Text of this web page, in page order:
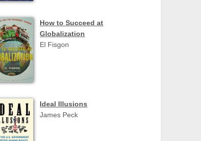
How to Succeed at
Globalization
El Fisgon
Ideal Illusions
James Peck